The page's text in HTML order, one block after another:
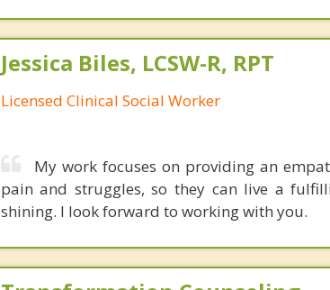
Jessica Biles, LCSW-R, RPT
Licensed Clinical Social Worker
My work focuses on providing an
pain and struggles, so they can live a
shining. I look forward to working with you.